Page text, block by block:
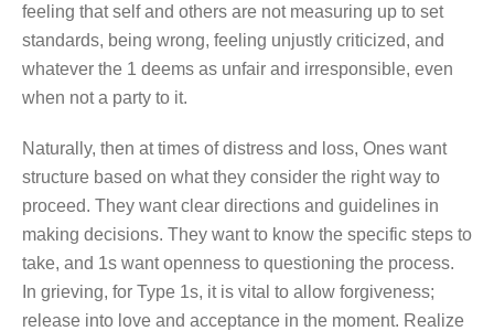
feeling that self and others are not measuring up to set
standards, being wrong, feeling unjustly criticized, and
whatever the 1 deems as unfair and irresponsible, even
when not a party to it.
Naturally, then at times of distress and loss, Ones want
structure based on what they consider the right way to
proceed. They want clear directions and guidelines in
making decisions. They want to know the specific steps to
take, and 1s want openness to questioning the process.
In grieving, for Type 1s, it is vital to allow forgiveness;
release into love and acceptance in the moment. Realize